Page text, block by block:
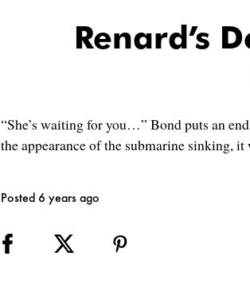
Renard’s
“She’s waiting for you…” Bond puts an
the appearance of the submarine sinking,
Posted 6 years ago